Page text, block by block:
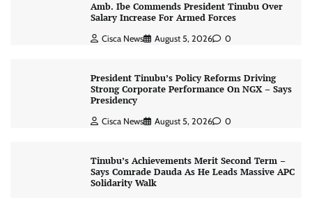
Amb. Ibe Commends President Tinubu Over
Salary Increase For Armed Forces
Cisca News August 5, 2026 0
President Tinubu’s Policy Reforms Driving
Strong Corporate Performance On NGX – Says
Presidency
Cisca News August 5, 2026 0
Tinubu’s Achievements Merit Second Term –
Says Comrade Dauda As He Leads Massive APC
Solidarity Walk